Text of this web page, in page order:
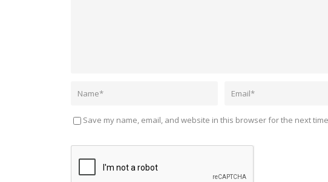
Save my name, email, and website in this browser for the next